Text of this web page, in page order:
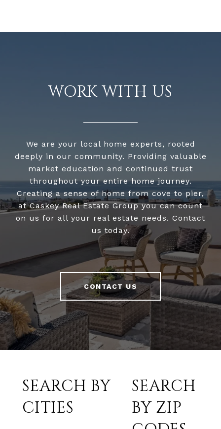
WORK WITH US
We are your local home experts, rooted
deeply in our community. Providing valuable
market education and continued trust
throughout your entire home journey.
Creating a sense of home from cove to pier,
at Caskey Real Estate Group you can count
on us for all your real estate needs. Contact
us today.
CONTACT US
SEARCH BY
CITIES
SEARCH
BY ZIP